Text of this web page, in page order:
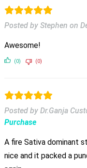
Posted by Stephen on
Awesome!
(0) (0)
Posted by Dr.Ganja
Purchase
A fire Sativa dominant
nice and it packed a